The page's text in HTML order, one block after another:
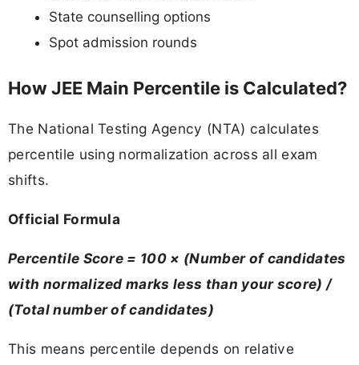
State counselling options
Spot admission rounds
How JEE Main Percentile is Calculated?
The National Testing Agency (NTA) calculates
percentile using normalization across all exam
shifts.
Official Formula
Percentile Score = 100 × (Number of candidates
with normalized marks less than your score) /
(Total number of candidates)
This means percentile depends on relative